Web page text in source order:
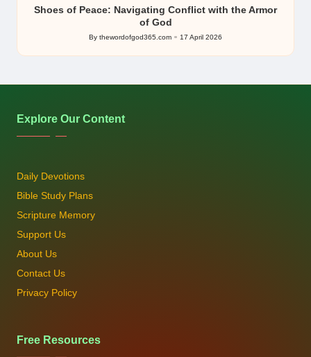
Shoes of Peace: Navigating Conflict with the Armor
of God
Posted
by
By thewordofgod365.com 17 April 2026
Explore Our Content
Daily Devotions
Bible Study Plans
Scripture Memory
Support Us
About Us
Contact Us
Privacy Policy
Free Resources